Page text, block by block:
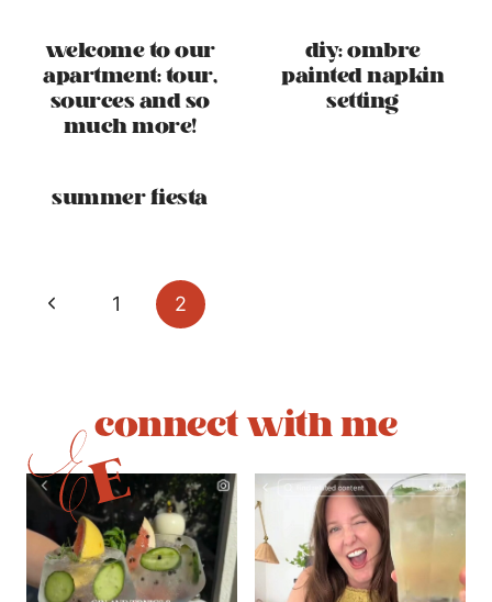
welcome to our
apartment: tour,
sources and so
much more!
diy: ombre
painted napkin
setting
summer fiesta
page
navigation
Previous
1 2
connect with me